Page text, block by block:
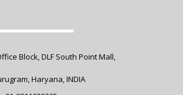
Block, DLF South Point Mall,
Haryana, INDIA